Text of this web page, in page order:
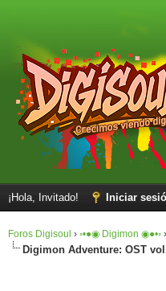
¡Hola, Invitado! Iniciar
Foros Digisoul › ◦•●◉ Digimon ◉●•◦ ›
Digimon Adventure: OST